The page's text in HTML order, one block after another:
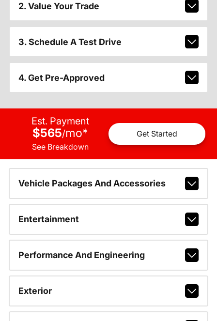
2. Value Your Trade
3. Schedule A Test Drive
4. Get Pre-Approved
Est. Payment
$565/mo*
See Breakdown
Get Started
Vehicle Packages And Accessories
Entertainment
Performance And Engineering
Exterior